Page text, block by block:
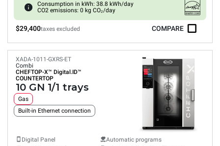
Consumption in kWh: 38.8 kWh/day
CO2 emissions: 0 kg CO₂/day
$29,400taxes excluded COMPARE
XADA-1011-GXRS-ET
Combi
CHEFTOP-X™ Digital.ID™
COUNTERTOP
10 GN 1/1 trays
Gas
Built-in Ethernet connection
Digital Panel
Automatic programs